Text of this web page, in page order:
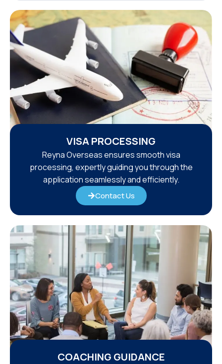
VISA PROCESSING
Reyna Overseas ensures smooth visa
processing, expertly guiding you through the
application seamlessly and efficiently.
Contact Us
COACHING GUIDANCE